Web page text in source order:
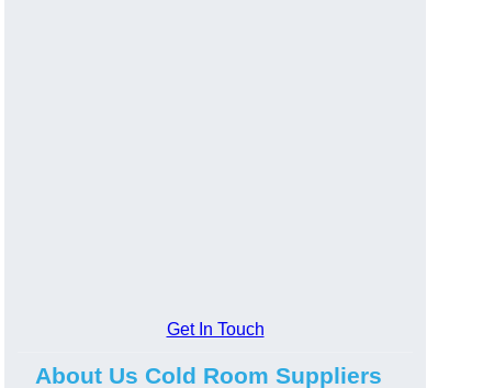
Get In Touch
About Us Cold Room Suppliers